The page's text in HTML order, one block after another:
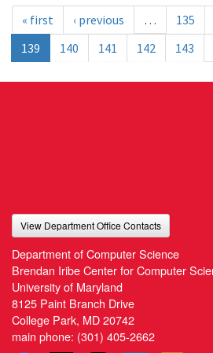
« first ‹ previous … 135
139
140 141 142 143
View Department Office Contacts
Department of Computer Science
Brendan Iribe Center for Computer
University of Maryland
8125 Paint Branch Drive
College Park, MD 20742
main phone: (301) 405-2662